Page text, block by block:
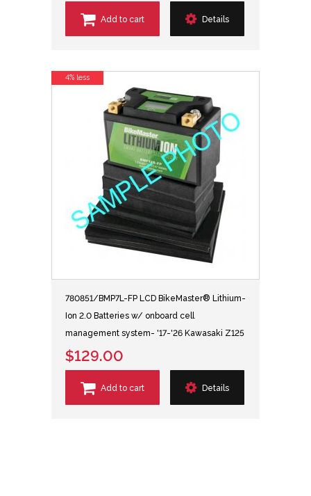
Add to cart Details
780851/BMP7L-FP LCD BikeMaster® Lithium-
Ion 2.0 Batteries w/ onboard cell
management system- '17-'26 Kawasaki Z125
$129.00
Add to cart Details
4% less